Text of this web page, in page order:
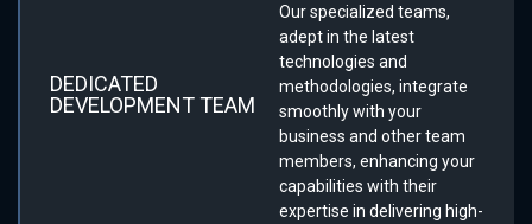
DEDICATED
DEVELOPMENT TEAM
Our specialized teams,
adept in the latest
technologies and
methodologies, integrate
smoothly with your
business and other team
members, enhancing your
capabilities with their
expertise in delivering high-